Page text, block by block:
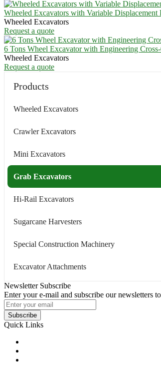
Wheeled Excavators with Variable Displacement
Wheeled Excavators
Request a quote
6 Tons Wheel Excavator with Engineering
Wheeled Excavators
Request a quote
Products
Wheeled Excavators
Crawler Excavators
Mini Excavators
Grab Excavators
Hi-Rail Excavators
Sugarcane Harvesters
Special Construction Machinery
Excavator Attachments
Newsletter Subscribe
Enter your e-mail and subscribe our newsletters
Subscribe
Quick Links